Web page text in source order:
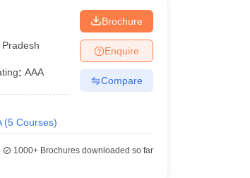
Pradesh
: AAA
(5 Courses)
Brochure
Enquire
Compare
1000+Brochures downloaded so far